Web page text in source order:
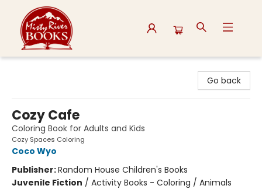
Go back
Cozy Cafe
Coloring Book for Adults and Kids
Cozy Spaces Coloring
Coco Wyo
Publisher:Random House Children's Books
Juvenile Fiction / Activity Books - Coloring / Animals